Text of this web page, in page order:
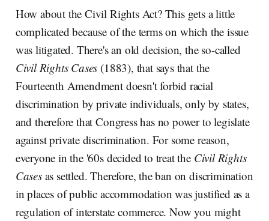
How about the Civil Rights Act? This gets a little
complicated because of the terms on which the issue
was litigated. There's an old decision, the so-called
Civil Rights Cases (1883), that says that the
Fourteenth Amendment doesn't forbid racial
discrimination by private individuals, only by states,
and therefore that Congress has no power to legislate
against private discrimination. For some reason,
everyone in the '60s decided to treat the Civil Rights
Casesas settled. Therefore, the ban on discrimination
in places of public accommodation was justified as a
regulation of interstate commerce. Now you might